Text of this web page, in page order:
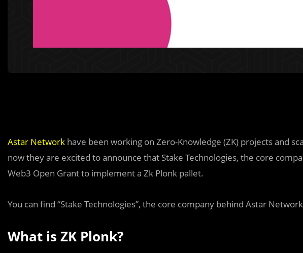
Astar Network have been working on Zero-Knowledge (ZK) projects and
now they are excited to announce that Stake Technologies, the core
Web3 Open Grant to implement a Zk Plonk pallet.
You can find “Stake Technologies”, the core company behind Astar
What is ZK Plonk?